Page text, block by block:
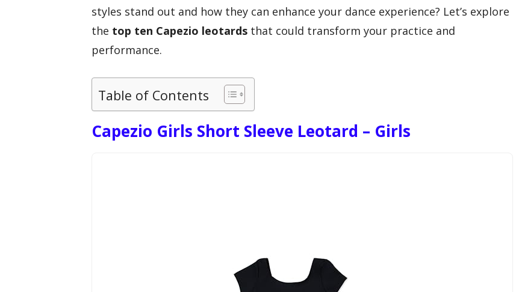
styles stand out and how they can enhance your dance experience? Let’s explore
the top ten Capezio leotards that could transform your practice and
performance.
Table of Contents
Capezio Girls Short Sleeve Leotard – Girls